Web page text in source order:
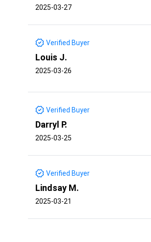
2025-03-27
Verified Buyer
Louis J.
2025-03-26
Verified Buyer
Darryl P.
2025-03-25
Verified Buyer
Lindsay M.
2025-03-21